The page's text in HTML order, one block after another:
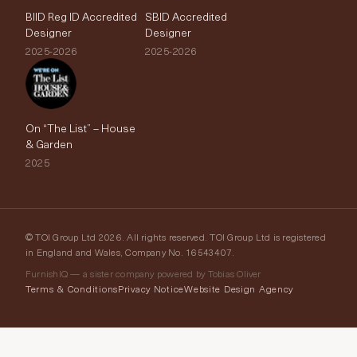
BIID Reg ID Accredited
Designer
2025-2026
SBID Accredited
Designer
2025-2026
On “The List” – House
& Garden
2025
© TOI Group Ltd 2026. All rights reserved. TOI Group Ltd is registered
in England and Wales, Company No. 16543407.
FurnishIQ — a sister company powered by Tobias Oliver
Terms & ConditionsPrivacy NoticeWebsite Design Agency